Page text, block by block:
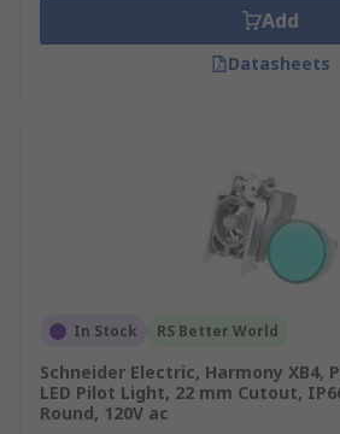
Add
Datasheets
In Stock RS Better World
Schneider Electric, Harmony XB4,
LED Pilot Light, 22 mm Cutout,
Round, 120V ac